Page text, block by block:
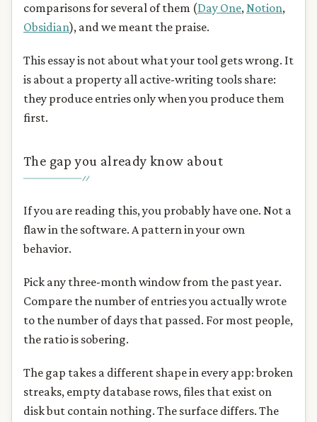
comparisons for several of them (Day One, Notion,
Obsidian), and we meant the praise.
This essay is not about what your tool gets wrong. It
is about a property all active-writing tools share:
they produce entries only when you produce them
first.
The gap you already know about
If you are reading this, you probably have one. Not a
flaw in the software. A pattern in your own
behavior.
Pick any three-month window from the past year.
Compare the number of entries you actually wrote
to the number of days that passed. For most people,
the ratio is sobering.
The gap takes a different shape in every app: broken
streaks, empty database rows, files that exist on
disk but contain nothing. The surface differs. The